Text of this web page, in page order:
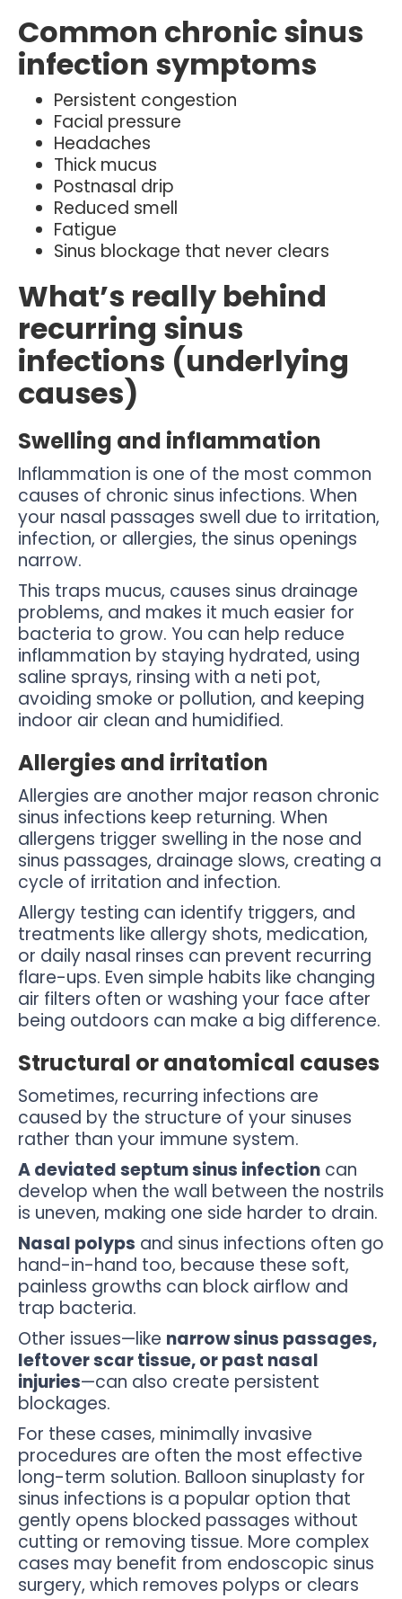
Common chronic sinus
infection symptoms
Persistent congestion
Facial pressure
Headaches
Thick mucus
Postnasal drip
Reduced smell
Fatigue
Sinus blockage that never clears
What’s really behind
recurring sinus
infections (underlying
causes)
Swelling and inflammation
Inflammation is one of the most common
causes of chronic sinus infections. When
your nasal passages swell due to irritation,
infection, or allergies, the sinus openings
narrow.
This traps mucus, causes sinus drainage
problems, and makes it much easier for
bacteria to grow. You can help reduce
inflammation by staying hydrated, using
saline sprays, rinsing with a neti pot,
avoiding smoke or pollution, and keeping
indoor air clean and humidified.
Allergies and irritation
Allergies are another major reason chronic
sinus infections keep returning. When
allergens trigger swelling in the nose and
sinus passages, drainage slows, creating a
cycle of irritation and infection.
Allergy testing can identify triggers, and
treatments like allergy shots, medication,
or daily nasal rinses can prevent recurring
flare-ups. Even simple habits like changing
air filters often or washing your face after
being outdoors can make a big difference.
Structural or anatomical causes
Sometimes, recurring infections are
caused by the structure of your sinuses
rather than your immune system.
A deviated septum sinus infection can
develop when the wall between the nostrils
is uneven, making one side harder to drain.
Nasal polyps and sinus infections often go
hand-in-hand too, because these soft,
painless growths can block airflow and
trap bacteria.
Other issues—like narrow sinus passages,
leftover scar tissue, or past nasal
injuries—can also create persistent
blockages.
For these cases, minimally invasive
procedures are often the most effective
long-term solution. Balloon sinuplasty for
sinus infections is a popular option that
gently opens blocked passages without
cutting or removing tissue. More complex
cases may benefit from endoscopic sinus
surgery, which removes polyps or clears